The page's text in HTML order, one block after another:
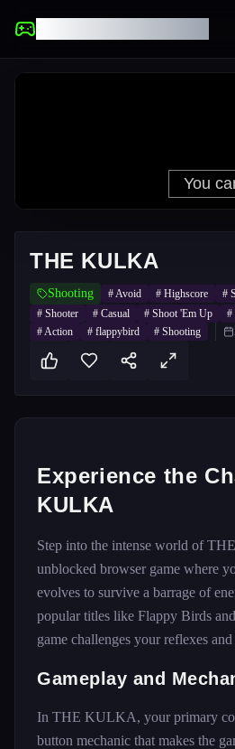
THE KULKA
Shooting #Avoid # Highscore #
# Shooter # Casual # Shoot 'Em Up #
#Action # flappybird # Shooting
Experience the
KULKA
Step into the intense world of
unblocked browser game where
evolves to survive a barrage of
popular titles like Flappy Birds
game challenges your reflexes
Gameplay and
In THE KULKA, your primary
button mechanic that makes the